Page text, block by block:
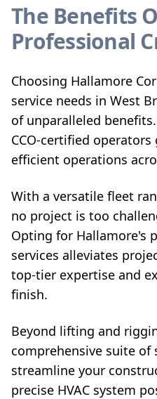
The Benefits
Professional
Choosing Hallamore
service needs in West
of unparalleled
CCO-certified
efficient operations
With a versatile fleet
no project is too
Opting for Hallamore's
services alleviates
top-tier expertise and
finish.
Beyond lifting and
comprehensive suite of
streamline your
precise HVAC system